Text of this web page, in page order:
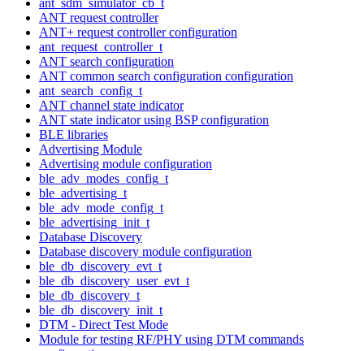
ANT request controller
ANT+ request controller configuration
ant_request_controller_t
ANT search configuration
ANT common search configuration configuration
ant_search_config_t
ANT channel state indicator
ANT state indicator using BSP configuration
BLE libraries
Advertising Module
Advertising module configuration
ble_adv_modes_config_t
ble_advertising_t
ble_adv_mode_config_t
ble_advertising_init_t
Database Discovery
Database discovery module configuration
ble_db_discovery_evt_t
ble_db_discovery_user_evt_t
ble_db_discovery_t
ble_db_discovery_init_t
DTM - Direct Test Mode
Module for testing RF/PHY using DTM commands